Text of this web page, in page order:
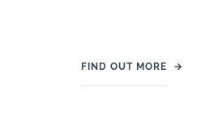
FIND OUT MORE →